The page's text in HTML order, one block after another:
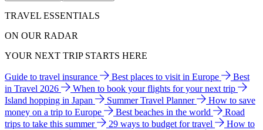
TRAVEL ESSENTIALS
ON OUR RADAR
YOUR NEXT TRIP STARTS HERE
Guide to travel insurance Best places to visit in Europe
Best
in Travel 2026
When to book your flights for your next trip
Island hopping in Japan
Summer Travel Planner
How to save
money on a trip to Europe
Best beaches in the world
Road
trips to take this summer
29 ways to budget for travel
How to